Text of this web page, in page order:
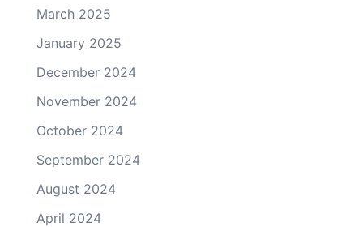
March 2025
January 2025
December 2024
November 2024
October 2024
September 2024
August 2024
April 2024